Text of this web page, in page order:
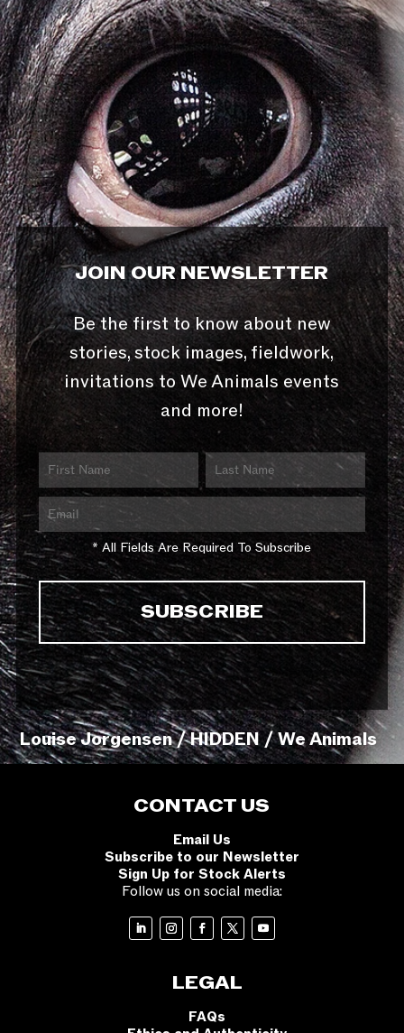
JOIN OUR NEWSLETTER
Be the first to know about new
stories, stock images, fieldwork,
invitations to We Animals events
and more!
* All Fields Are Required To Subscribe
Louise Jorgensen / HIDDEN / We Animals
CONTACT US
Email Us
Subscribe to our Newsletter
Sign Up for Stock Alerts
Follow us on social media:
LEGAL
FAQs